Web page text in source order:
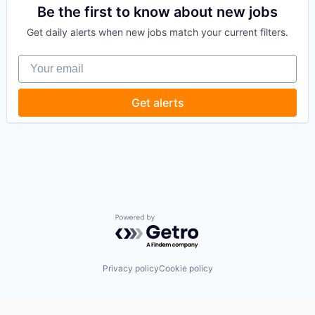
Science and Engineering
Software
Software Development
Software Engineering
Technology
Compliance
Computer and Network Security
Cyber Security
Cybersecurity
Hardware
Incident Response
IT Security
Systems Integrator
Technology And Computing
Threat Detection
Be the first to know about new jobs
Get daily alerts when new jobs match your current filters.
Your email
Get alerts
Powered by Getro.com
Privacy policyCookie policy